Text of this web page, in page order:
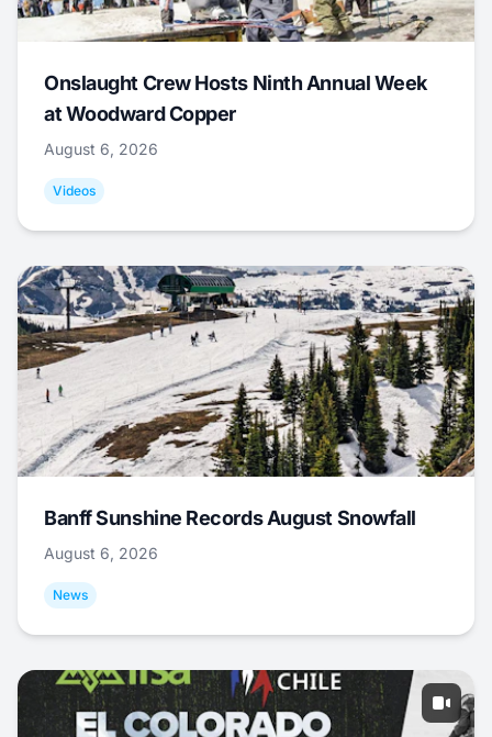
Onslaught Crew Hosts Ninth Annual Week
at Woodward Copper
August 6, 2026
Videos
Banff Sunshine Records August Snowfall
August 6, 2026
News